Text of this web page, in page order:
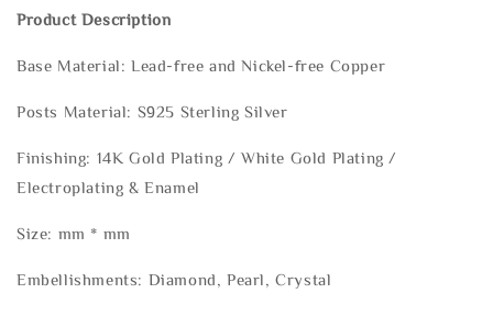
Product Description
Base Material: Lead-free and Nickel-free Copper
Posts Material: S925 Sterling Silver
Finishing: 14K Gold Plating / White Gold Plating /
Electroplating & Enamel
Size: mm * mm
Embellishments: Diamond, Pearl, Crystal